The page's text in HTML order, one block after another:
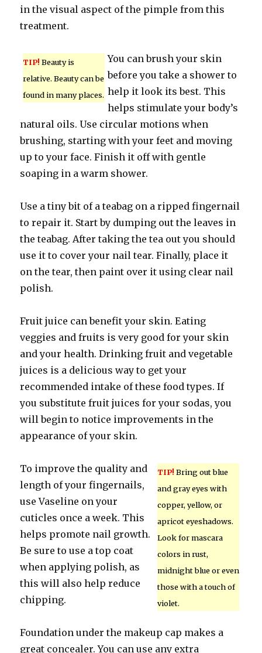
in the visual aspect of the pimple from this
treatment.
TIP! Beauty is
relative. Beauty can be
found in many places.
You can brush your skin
before you take a shower to
help it look its best. This
helps stimulate your body’s
natural oils. Use circular motions when
brushing, starting with your feet and moving
up to your face. Finish it off with gentle
soaping in a warm shower.
Use a tiny bit of a teabag on a ripped fingernail
to repair it. Start by dumping out the leaves in
the teabag. After taking the tea out you should
use it to cover your nail tear. Finally, place it
on the tear, then paint over it using clear nail
polish.
Fruit juice can benefit your skin. Eating
veggies and fruits is very good for your skin
and your health. Drinking fruit and vegetable
juices is a delicious way to get your
recommended intake of these food types. If
you substitute fruit juices for your sodas, you
will begin to notice improvements in the
appearance of your skin.
TIP! Bring out blue
and gray eyes with
copper, yellow, or
apricot eyeshadows.
Look for mascara
colors in rust,
midnight blue or even
those with a touch of
violet.
To improve the quality and
length of your fingernails,
use Vaseline on your
cuticles once a week. This
helps promote nail growth.
Be sure to use a top coat
when applying polish, as
this will also help reduce
chipping.
Foundation under the makeup cap makes a
great concealer. You can use any extra